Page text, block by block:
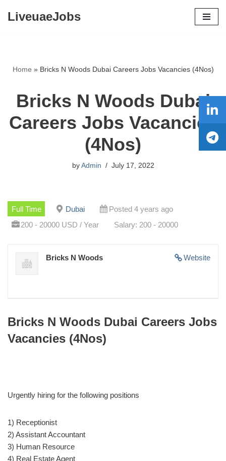
LiveuaeJobs
Home » Bricks N Woods Dubai Careers Jobs Vacancies (4Nos)
Bricks N Woods Dubai
Careers Jobs Vacancies
(4Nos)
by Admin July 17, 2022
Full Time Dubai
Posted 4 years ago
200 - 20000 USD / Year
Salary: 200 - 20000
Website
Bricks N Woods
Bricks N Woods Dubai Careers Jobs
Vacancies (4Nos)
Urgently hiring for the following positions
1) Receptionist
2) Assistant Accountant
3) Human Resource
4) Real Estate Agent